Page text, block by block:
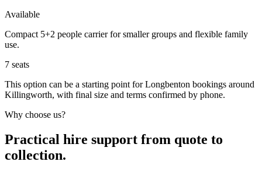
Available
Compact 5+2 people carrier for smaller groups and flexible family
use.
7 seats
This option can be a starting point for Longbenton bookings around
Killingworth, with final size and terms confirmed by phone.
Why choose us?
Practical hire support from quote to
collection.